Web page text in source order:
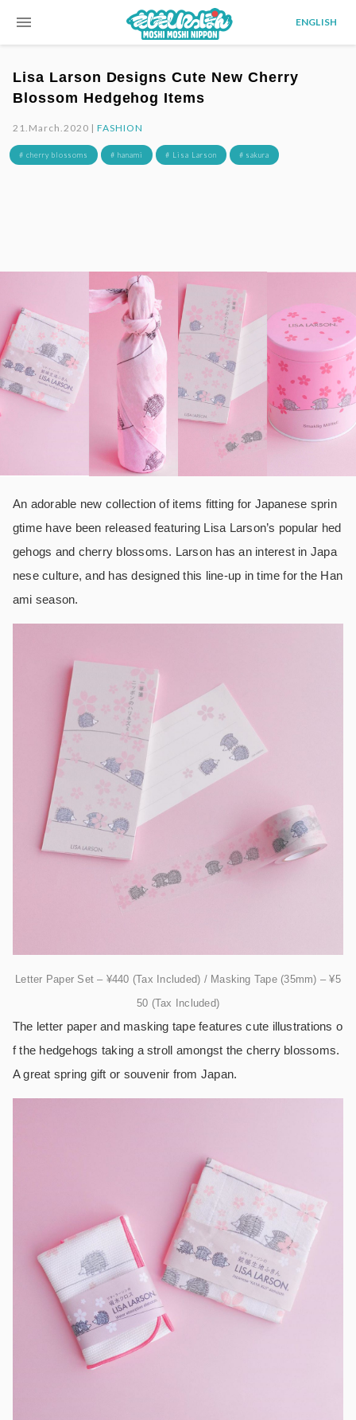
menu ENGLISH
Lisa Larson Designs Cute New Cherry
Blossom Hedgehog Items
21.March.2020 |FASHION
# cherry blossoms # hanami # Lisa Larson # sakura
An adorable new collection of items fitting for Japanese sprin
gtime have been released featuring Lisa Larson’s popular hed
gehogs and cherry blossoms. Larson has an interest in Japa
nese culture, and has designed this line-up in time for the Han
ami season.
Letter Paper Set – ¥440 (Tax Included) / Masking Tape (35mm) – ¥5
50 (Tax Included)
The letter paper and masking tape features cute illustrations o
f the hedgehogs taking a stroll amongst the cherry blossoms.
A great spring gift or souvenir from Japan.